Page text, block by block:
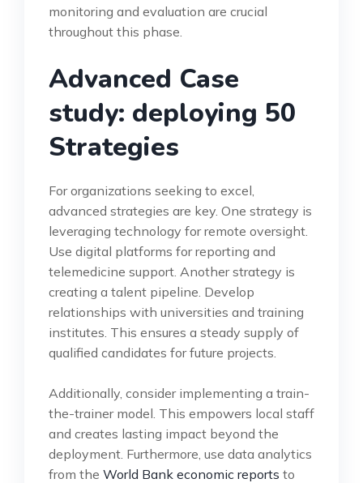
monitoring and evaluation are crucial
throughout this phase.
Advanced Case
study: deploying 50
Strategies
For organizations seeking to excel,
advanced strategies are key. One strategy is
leveraging technology for remote oversight.
Use digital platforms for reporting and
telemedicine support. Another strategy is
creating a talent pipeline. Develop
relationships with universities and training
institutes. This ensures a steady supply of
qualified candidates for future projects.
Additionally, consider implementing a train-
the-trainer model. This empowers local staff
and creates lasting impact beyond the
deployment. Furthermore, use data analytics
from the World Bank economic reports to